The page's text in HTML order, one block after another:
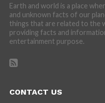
Earth and world is a place
and unknown facts of our
things that are related to the
providing facts and
entertainment purpose.
CONTACT US